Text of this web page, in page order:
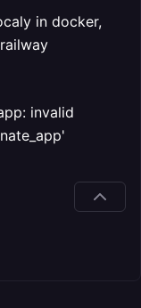
in docker,
invalid